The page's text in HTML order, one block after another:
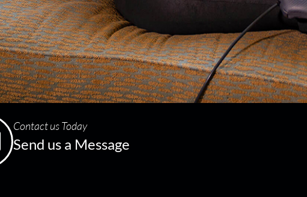
Contact us Today
Send us a Message